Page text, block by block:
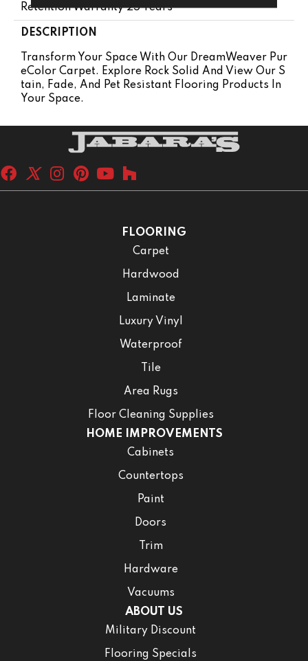
Retention Warranty 25 Years
DESCRIPTION
Transform Your Space With Our DreamWeaver Pur
EColor Carpet. Explore Rock Solid And View Our S
Tain, Fade, And Pet Resistant Flooring Products In
Your Space.
FLOORING
Carpet
Hardwood
Laminate
Luxury Vinyl
Waterproof
Tile
Area Rugs
Floor Cleaning Supplies
HOME IMPROVEMENTS
Cabinets
Countertops
Paint
Doors
Trim
Hardware
Vacuums
ABOUT US
Military Discount
Flooring Specials